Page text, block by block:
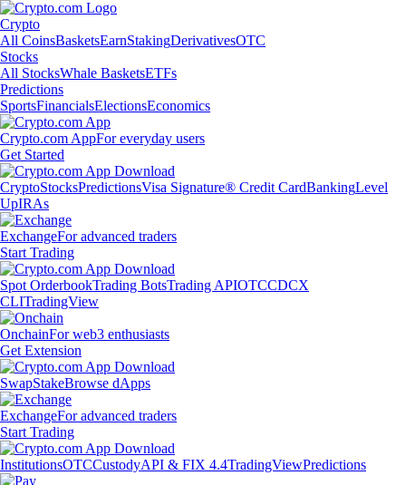
Crypto
All CoinsBasketsEarnStakingDerivativesOTC
Stocks
All StocksWhale BasketsETFs
Predictions
SportsFinancialsElectionsEconomics
Crypto.com AppFor everyday users
Get Started
CryptoStocksPredictionsVisa Signature® Credit CardBankingLevel
UpIRAs
ExchangeFor advanced traders
Start Trading
Spot OrderbookTrading BotsTrading APIOTCCDCX
CLITradingView
OnchainFor web3 enthusiasts
Get Extension
SwapStakeBrowse dApps
ExchangeFor advanced traders
Start Trading
InstitutionsOTCCustodyAPI & FIX 4.4TradingViewPredictions